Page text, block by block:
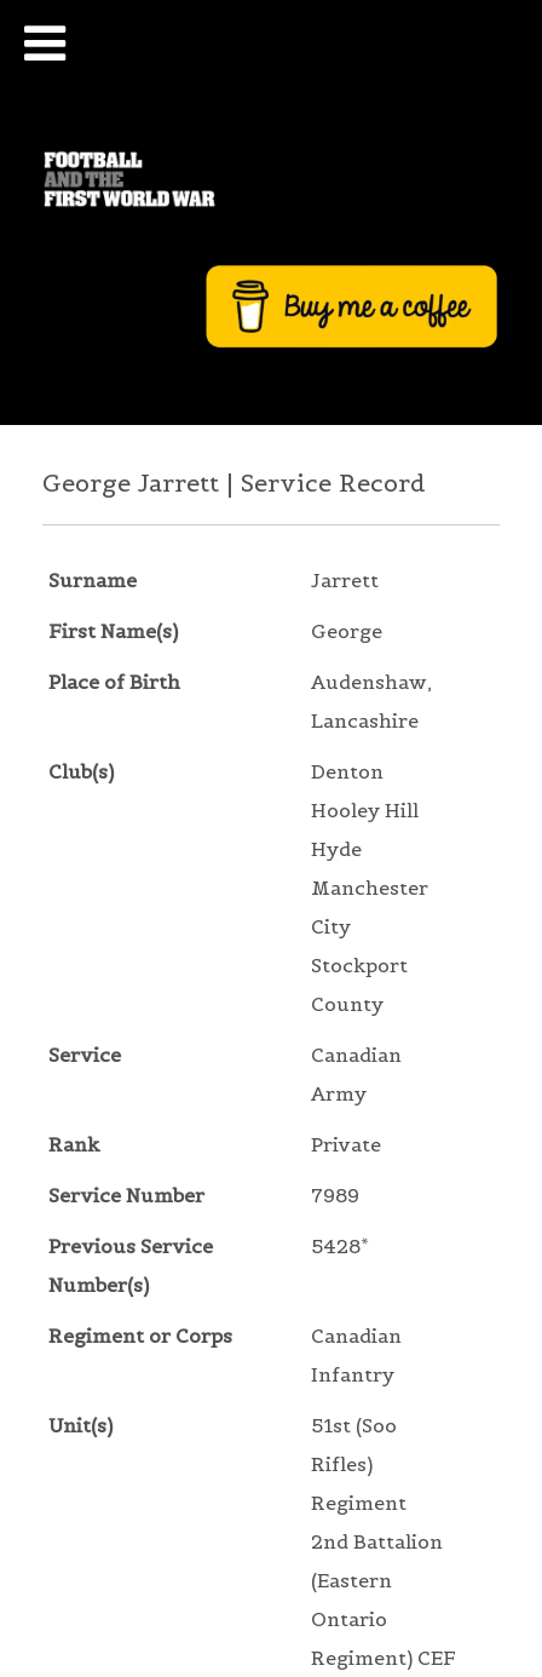
George Jarrett | Service Record
Surname Jarrett
First Name(s) George
Place of Birth
Audenshaw,
Lancashire
Club(s)
Denton
Hooley Hill
Hyde
Manchester
City
Stockport
County
Service
Canadian
Army
Rank Private
Service Number 7989
Previous Service
Number(s)
5428*
Regiment or Corps
Canadian
Infantry
Unit(s)
51st (Soo
Rifles)
Regiment
2nd Battalion
(Eastern
Ontario
Regiment) CEF